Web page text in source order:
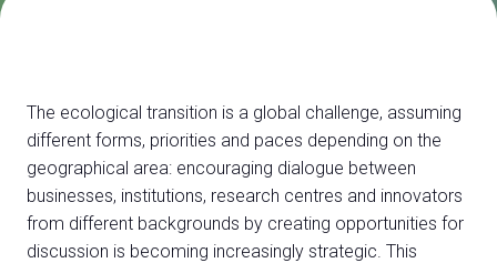
Discover how to reach Rimini
HOW TO GET TO THE FAIR
The ecological transition is a global challenge, assuming
different forms, priorities and paces depending on the
geographical area: encouraging dialogue between
businesses, institutions, research centres and innovators
from different backgrounds by creating opportunities for
discussion is becoming increasingly strategic. This